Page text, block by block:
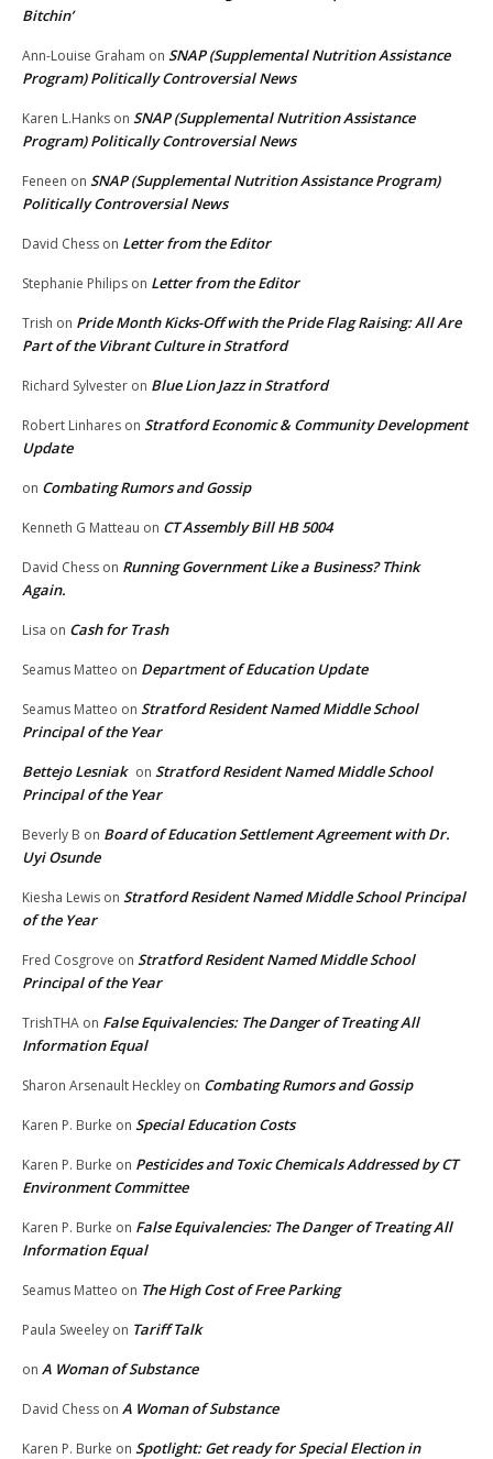
Bitchin’
Ann-Louise Graham on SNAP (Supplemental Nutrition Assistance
Program) Politically Controversial News
Karen L.Hanks on SNAP (Supplemental Nutrition Assistance
Program) Politically Controversial News
Feneen on SNAP (Supplemental Nutrition Assistance Program)
Politically Controversial News
David Chess on Letter from the Editor
Stephanie Philips on Letter from the Editor
Trish on Pride Month Kicks-Off with the Pride Flag Raising: All Are
Part of the Vibrant Culture in Stratford
Richard Sylvester on Blue Lion Jazz in Stratford
Robert Linhares on Stratford Economic & Community Development
Update
on Combating Rumors and Gossip
Kenneth G Matteau on CT Assembly Bill HB 5004
David Chess on Running Government Like a Business? Think
Again.
Lisa on Cash for Trash
Seamus Matteo on Department of Education Update
Seamus Matteo on Stratford Resident Named Middle School
Principal of the Year
Bettejo Lesniak on Stratford Resident Named Middle School
Principal of the Year
Beverly B on Board of Education Settlement Agreement with Dr.
Uyi Osunde
Kiesha Lewis on Stratford Resident Named Middle School Principal
of the Year
Fred Cosgrove on Stratford Resident Named Middle School
Principal of the Year
TrishTHA on False Equivalencies: The Danger of Treating All
Information Equal
Sharon Arsenault Heckley on Combating Rumors and Gossip
Karen P. Burke on Special Education Costs
Karen P. Burke on Pesticides and Toxic Chemicals Addressed by CT
Environment Committee
Karen P. Burke on False Equivalencies: The Danger of Treating All
Information Equal
Seamus Matteo on The High Cost of Free Parking
Paula Sweeley on Tariff Talk
on A Woman of Substance
David Chess on A Woman of Substance
Karen P. Burke on Spotlight: Get ready for Special Election in